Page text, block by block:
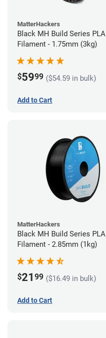
MatterHackers
Black MH Build Series PLA
Filament - 1.75mm (3kg)
$5999 ($54.59 in bulk)
Add to Cart
MatterHackers
Black MH Build Series PLA
Filament - 2.85mm (1kg)
$21 99 ($16.49 in bulk)
Add to Cart